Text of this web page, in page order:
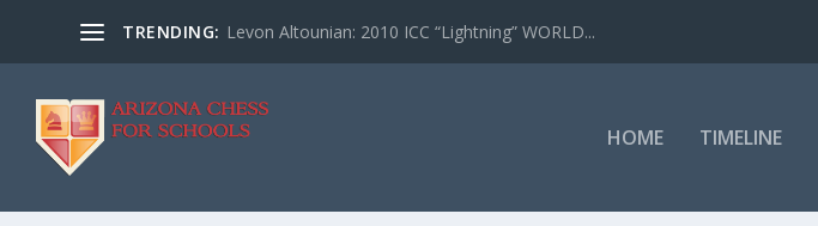
TRENDING: Levon Altounian: 2010 ICC “Lightning” WORLD...
HOME TIMELINE